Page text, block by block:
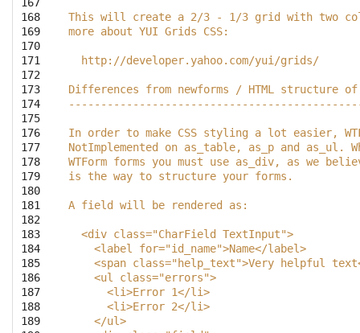
168
169
170
171
172
173
174
175
176
177
178
179
180
181
182
183
184
185
186
187
188
189
This will create a 2/3 - 1/3 grid with two
more about YUI Grids CSS:
  http://developer.yahoo.com/yui/grids/
Differences from newforms / HTML structure
In order to make CSS styling a lot easier,
NotImplemented on as_table, as_p and as_ul.
WTForm forms you must use as_div, as we
is the way to structure your forms.
A field will be rendered as:
  <div class="CharField TextInput">
    <label for="id_name">Name</label>
<span class="help_text">Very helpful
    <ul class="errors">
      <li>Error 1</li>
      <li>Error 2</li>
    </ul>